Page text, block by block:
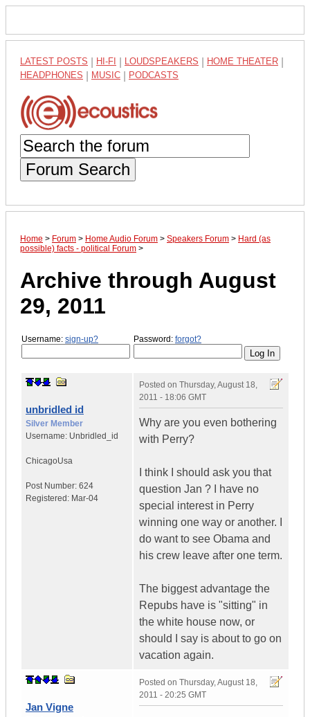
LATEST POSTS HI-FI LOUDSPEAKERS HOME THEATER
HEADPHONES MUSIC PODCASTS
Forum Search
Home > Forum > Home Audio Forum > Speakers Forum > Hard (as
possible) facts - political Forum >
Archive through August
29, 2011
Username: sign-up? Password: forgot?
unbridled id
Silver Member
Username: Unbridled_id
ChicagoUsa
Post Number: 624
Registered: Mar-04
Posted on Thursday, August 18,
2011 - 18:06 GMT
Why are you even bothering
with Perry?
I think I should ask you that
question Jan ? I have no
special interest in Perry
winning one way or another. I
do want to see Obama and
his crew leave after one term.
The biggest advantage the
Repubs have is "sitting" in
the white house now, or
should I say is about to go on
vacation again.
Jan Vigne
Posted on Thursday, August 18,
2011 - 20:25 GMT